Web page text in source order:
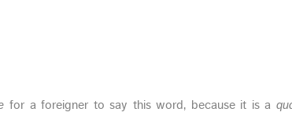
for a foreigner to say this word, because it is a